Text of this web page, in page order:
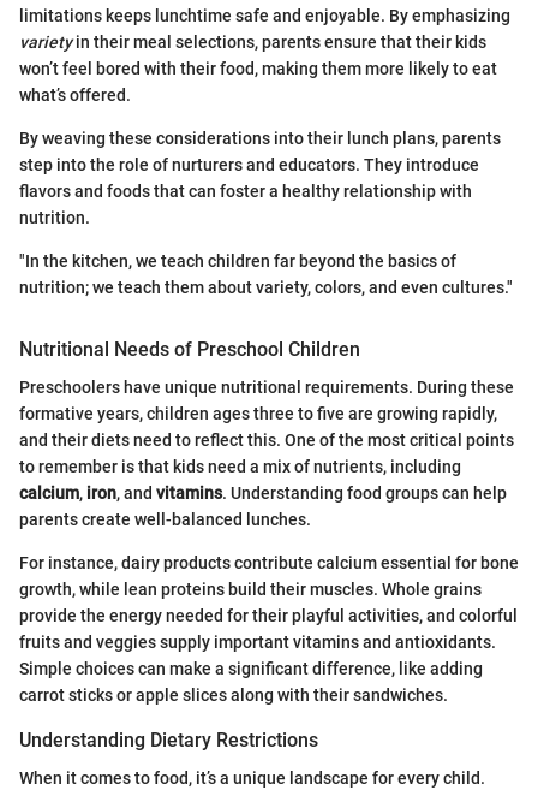
limitations keeps lunchtime safe and enjoyable. By emphasizing
varietyin their meal selections, parents ensure that their kids
won’t feel bored with their food, making them more likely to eat
what’s offered.
By weaving these considerations into their lunch plans, parents
step into the role of nurturers and educators. They introduce
flavors and foods that can foster a healthy relationship with
nutrition.
"In the kitchen, we teach children far beyond the basics of
nutrition; we teach them about variety, colors, and even cultures."
Nutritional Needs of Preschool Children
Preschoolers have unique nutritional requirements. During these
formative years, children ages three to five are growing rapidly,
and their diets need to reflect this. One of the most critical points
to remember is that kids need a mix of nutrients, including
calcium, iron, and vitamins. Understanding food groups can help
parents create well-balanced lunches.
For instance, dairy products contribute calcium essential for bone
growth, while lean proteins build their muscles. Whole grains
provide the energy needed for their playful activities, and colorful
fruits and veggies supply important vitamins and antioxidants.
Simple choices can make a significant difference, like adding
carrot sticks or apple slices along with their sandwiches.
Understanding Dietary Restrictions
When it comes to food, it’s a unique landscape for every child.